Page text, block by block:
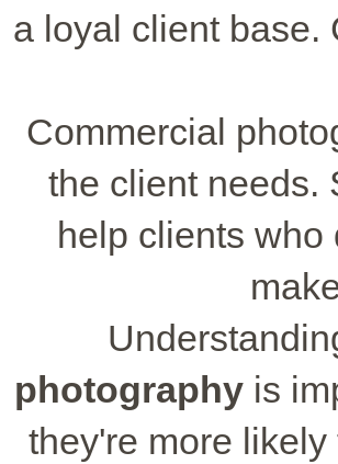
a loyal client base.
Commercial
the client needs.
help clients
photography is
they're more